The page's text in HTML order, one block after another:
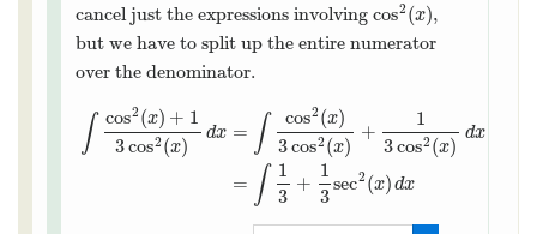
cancel just the expressions involving cos2(x)
cos2(x),
but we have to split up the entire numerator
over the denominator.
∫ cos2(x) + 1
3cos2(x)
dx = ∫ cos2(x)
3cos2(x)
+
1
3cos2(x)
dx
= ∫
1
3
+
1
3
sec2(x) dx